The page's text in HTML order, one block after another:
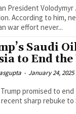
President
According to him,
war effort never...
Saudi
to End
- January 24, 2025
promised to
sharp rebuke to